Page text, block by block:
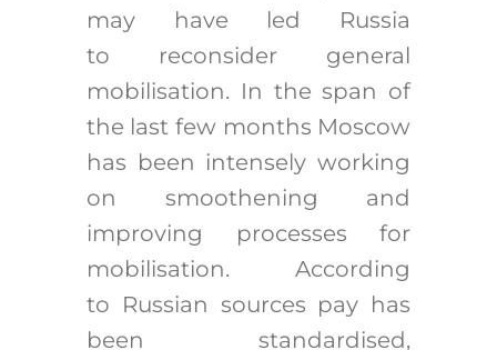
may have led Russia
to reconsider general
mobilisation. In the span of
the last few months Moscow
has been intensely working
on smoothening and
improving processes for
mobilisation. According
to Russian sources pay has
been standardised,